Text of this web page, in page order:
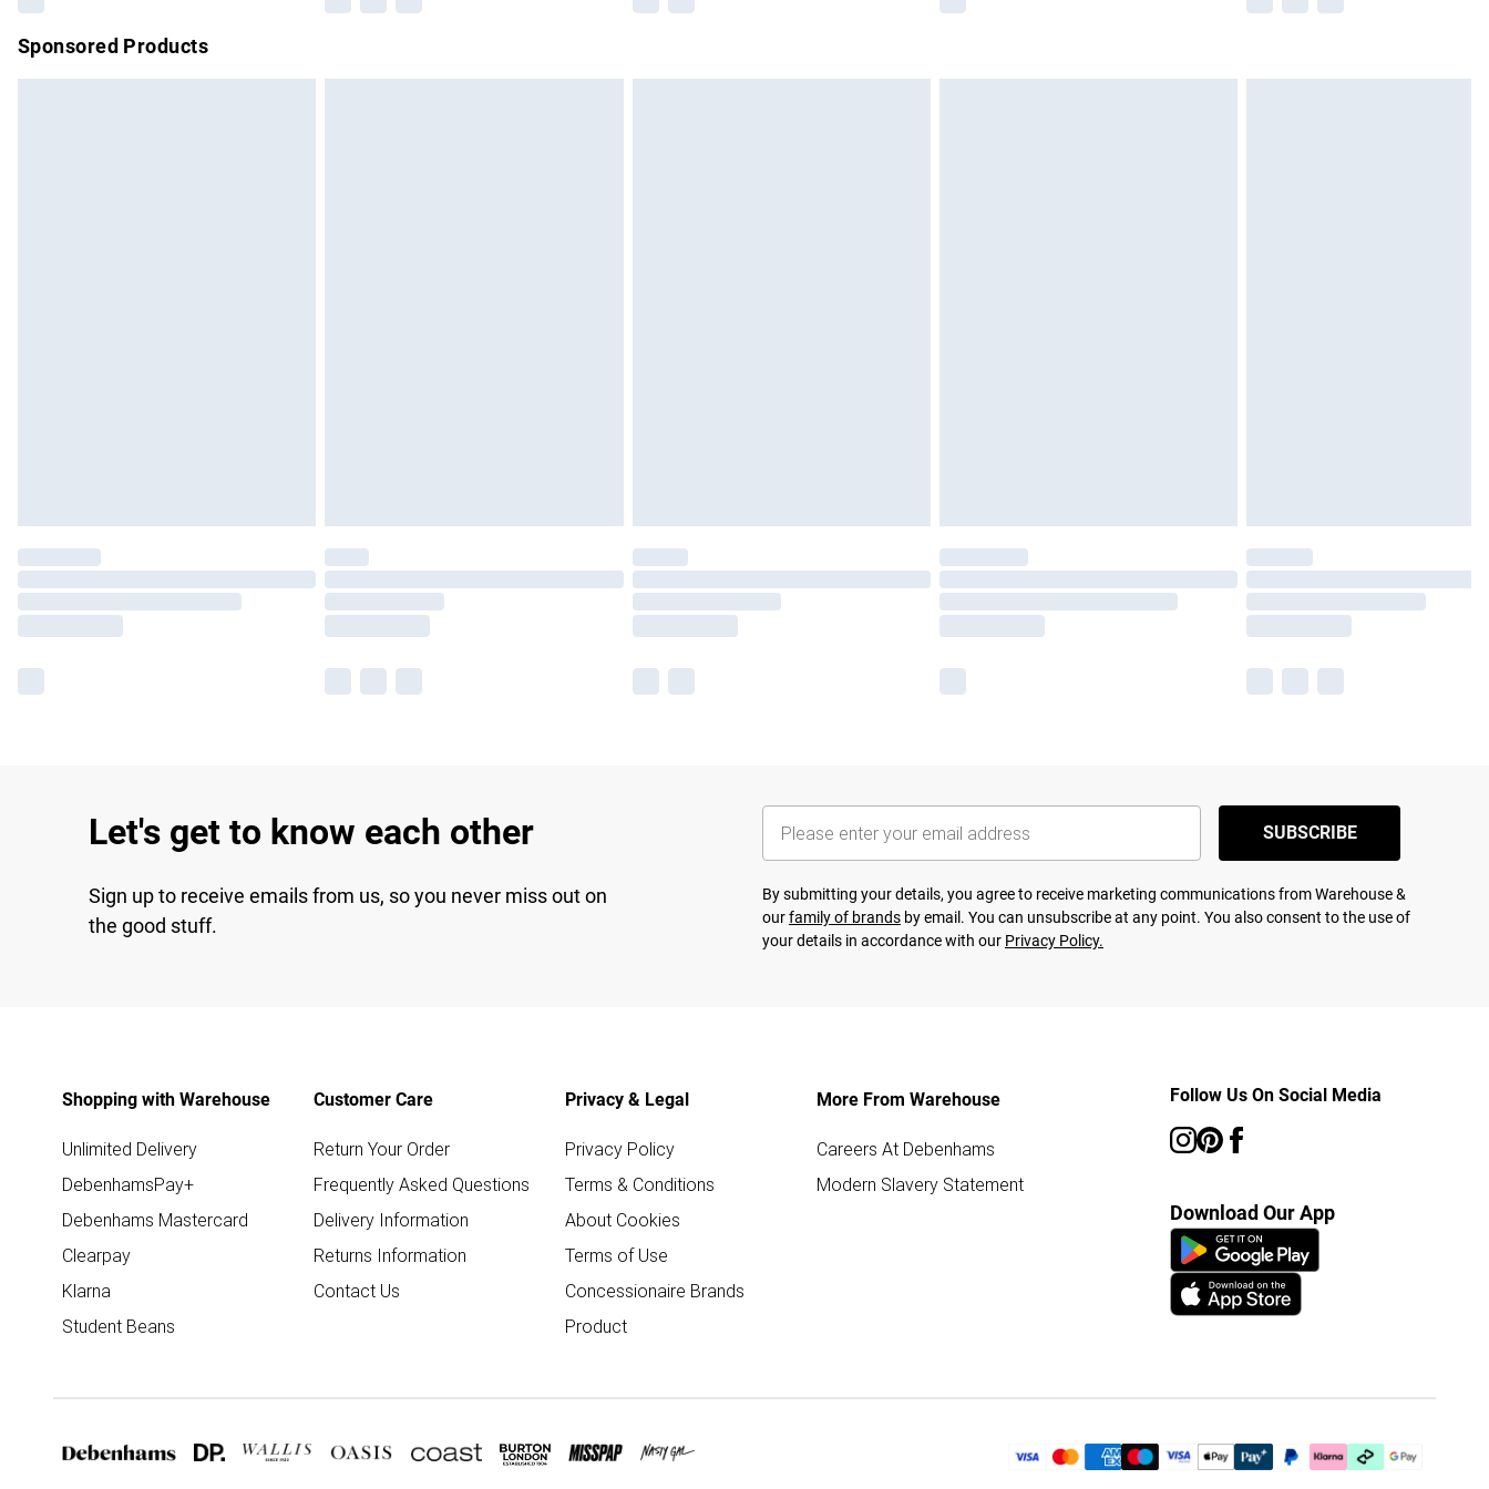
Sponsored Products
Let's get to know each other
Sign up to receive emails from us, so you never miss out on
the good stuff.
SUBSCRIBE
By submitting your details, you agree to receive marketing communications from Warehouse &
ourfamily of brands by email. You can unsubscribe at any point. You also consent to the use of
your details in accordance with our Privacy Policy.
Shopping with Warehouse
Unlimited Delivery
DebenhamsPay+
Debenhams Mastercard
Clearpay
Klarna
Student Beans
Customer Care
Return Your Order
Frequently Asked Questions
Delivery Information
Returns Information
Contact Us
Privacy & Legal
Privacy Policy
Terms & Conditions
About Cookies
Terms of Use
Concessionaire Brands
Product
More From Warehouse
Careers At Debenhams
Modern Slavery Statement
Follow Us On Social Media
Download Our App